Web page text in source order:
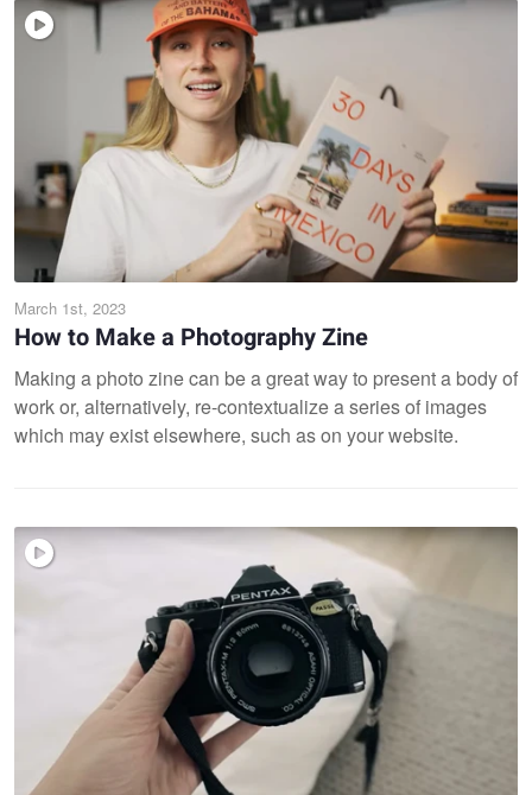
March 1st, 2023
How to Make a Photography Zine
Making a photo zine can be a great way to present a body of
work or, alternatively, re-contextualize a series of images
which may exist elsewhere, such as on your website.